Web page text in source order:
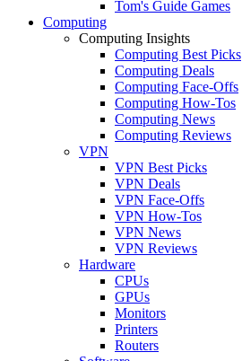
Tom's Guide Games
Computing
Computing Insights
Computing Best Picks
Computing Deals
Computing Face-Offs
Computing How-Tos
Computing News
Computing Reviews
VPN
VPN Best Picks
VPN Deals
VPN Face-Offs
VPN How-Tos
VPN News
VPN Reviews
Hardware
CPUs
GPUs
Monitors
Printers
Routers